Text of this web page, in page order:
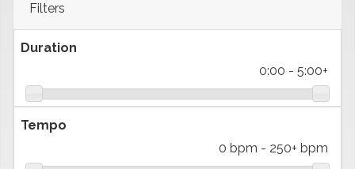
Filters
Duration
0:00 - 5:00+
Tempo
0 bpm - 250+ bpm